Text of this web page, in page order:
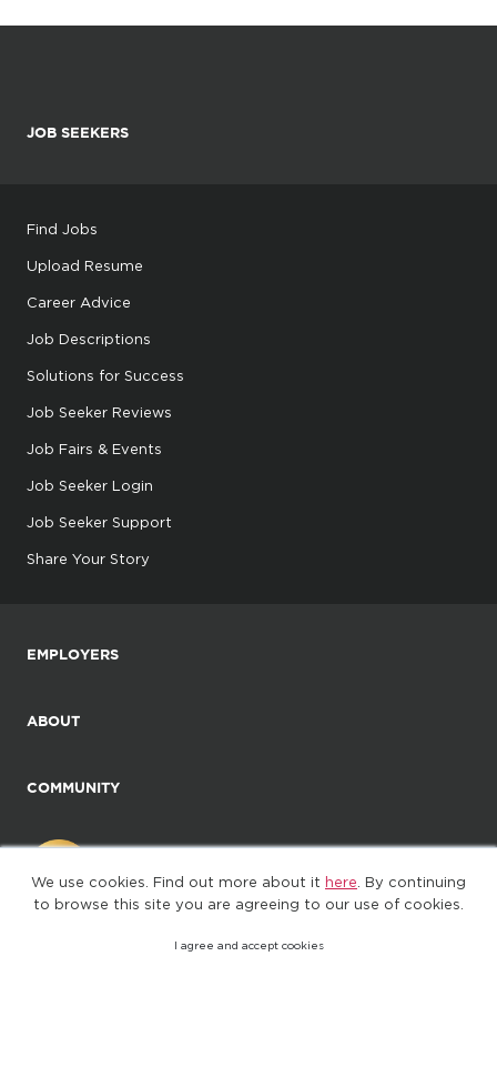
We use cookies. Find out more about it here . By continuing
to browse this site you are agreeing to our use of cookies.
I agree and accept cookies
JOB SEEKERS
Find Jobs
Upload Resume
Career Advice
Job Descriptions
Solutions for Success
Job Seeker Reviews
Job Fairs & Events
Job Seeker Login
Job Seeker Support
Share Your Story
EMPLOYERS
ABOUT
COMMUNITY